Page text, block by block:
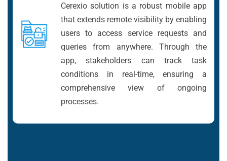
Cerexio solution is a robust mobile app
that extends remote visibility by enabling
users to access service requests and
queries from anywhere. Through the
app, stakeholders can track task
conditions in real-time, ensuring a
comprehensive view of ongoing
processes.